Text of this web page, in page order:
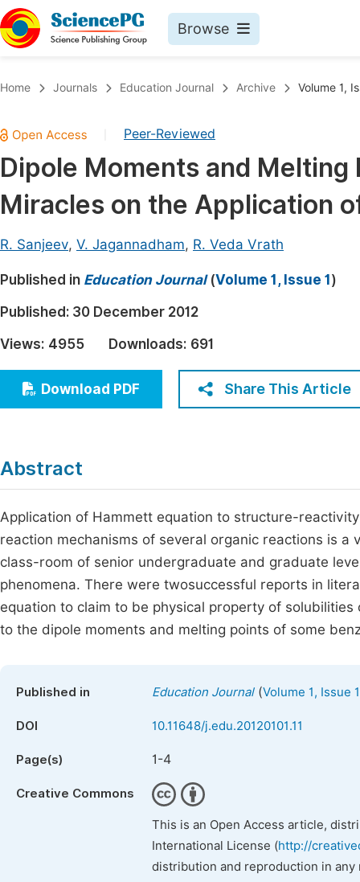
Browse
Chemistry
Medicine & Health
Materials Science
Electrical & Computer Science
Earth, Energy & Environment
Architecture & Civil Engineering
Education
Economics & Management
Humanities & Social Sciences
Home Journals Education Journal Archive Volume 1,
Peer-Reviewed
Dipole Moments and
Miracles on the Application
R. Sanjeev, V. Jagannadham, R. Veda Vrath
Published in Education Journal(Volume 1, Issue 1 )
Published: 30 December 2012
Views: 4955 Downloads: 691
Download PDF Share This Article
Abstract
Application of Hammett equation to structure-
reaction mechanisms of several organic reactions is
class-room of senior undergraduate and graduate
phenomena. There were twosuccessful reports in
equation to claim to be physical property of
to the dipole moments and melting points of some
Published in Education Journal(Volume 1, Issue 1
DOI 10.11648/j.edu.20120101.11
Page(s) 1-4
Creative Commons
This is an Open Access article,
International License (http://
distribution and reproduction in